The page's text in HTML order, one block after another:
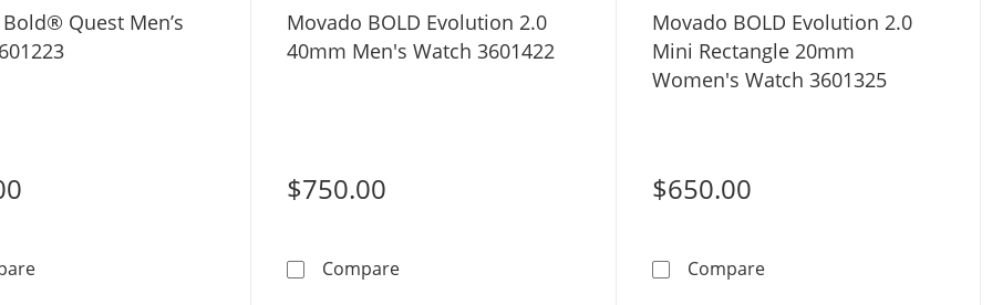
Quest Men’s
Movado Bold® Quest Men’s Watch 3601223
Movado BOLD Evolution 2.0
40mm Men's Watch 3601422
$750.00
CompareMovado BOLD Evolution 2.0 40mm Men's Watch 3601422
Movado BOLD Evolution 2.0
Mini Rectangle 20mm
Women's Watch 3601325
$650.00
CompareMovado BOLD Evolution